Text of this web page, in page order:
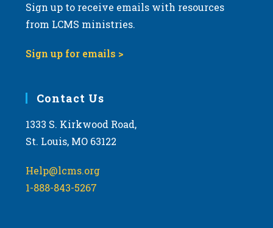
Sign up to receive emails with resources
from LCMS ministries.
Sign up for emails >
Contact Us
1333 S. Kirkwood Road,
St. Louis, MO 63122
Help@lcms.org
1-888-843-5267